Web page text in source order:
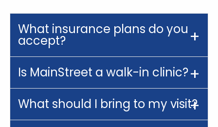
What insurance plans do you
accept?
Is MainStreet a walk-in clinic?
What should I bring to my visit?